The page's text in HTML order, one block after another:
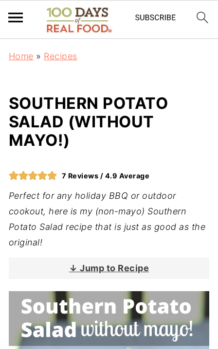
Home » Recipes
SOUTHERN POTATO
SALAD (WITHOUT
MAYO!)
7 Reviews / 4.9 Average
Perfect for any holiday BBQ or outdoor
cookout, here is my (non-mayo) Southern
Potato Salad recipe that is just as good as the
original!
↓ Jump to Recipe